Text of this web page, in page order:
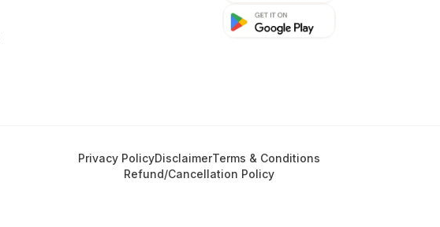
Privacy PolicyDisclaimerTerms & Conditions
Refund/Cancellation Policy